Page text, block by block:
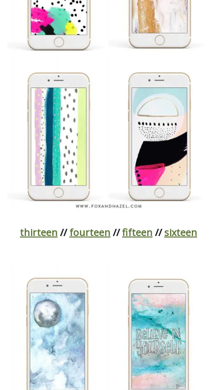
thirteen //fourteen //fifteen //sixteen